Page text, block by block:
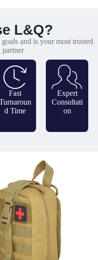
L&Q?
and is your most trusted
partner
Fast
d Time
Expert
Consultati
on